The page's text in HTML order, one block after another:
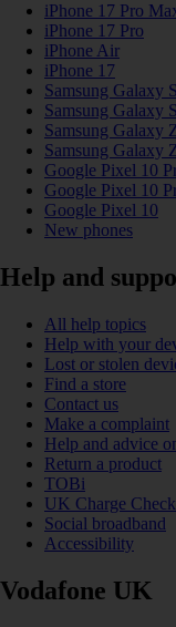
iPhone 17 Pro
iPhone 17 Pro
iPhone Air
iPhone 17
Samsung Galaxy
Samsung Galaxy
Samsung Galaxy
Samsung Galaxy
Google Pixel 10
Google Pixel 10
Google Pixel 10
New phones
Help and
All help topics
Help with your
Lost or stolen
Find a store
Contact us
Make a complaint
Help and advice
Return a product
TOBi
UK Charge
Social broadband
Accessibility
Vodafone UK